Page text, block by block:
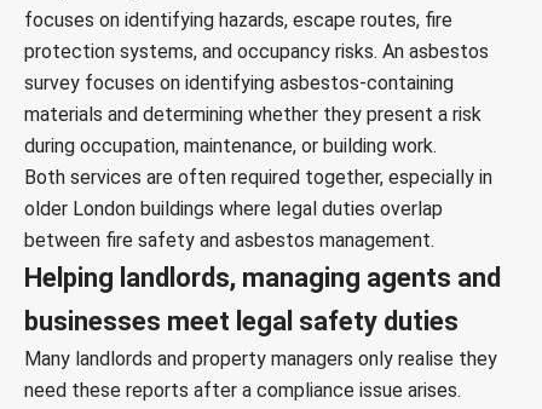
focuses on identifying hazards, escape routes, fire
protection systems, and occupancy risks. An asbestos
survey focuses on identifying asbestos-containing
materials and determining whether they present a risk
during occupation, maintenance, or building work.
Both services are often required together, especially in
older London buildings where legal duties overlap
between fire safety and asbestos management.
Helping landlords, managing agents and
businesses meet legal safety duties
Many landlords and property managers only realise they
need these reports after a compliance issue arises.